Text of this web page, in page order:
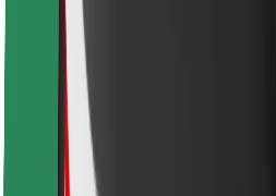
Cities